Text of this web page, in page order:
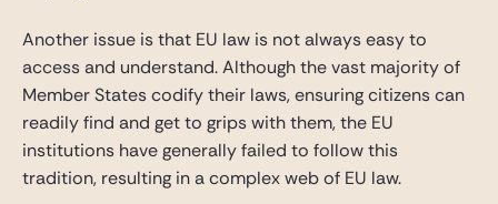
Another issue is that EU law is not always easy to
access and understand. Although the vast majority of
Member States codify their laws, ensuring citizens can
readily find and get to grips with them, the EU
institutions have generally failed to follow this
tradition, resulting in a complex web of EU law.